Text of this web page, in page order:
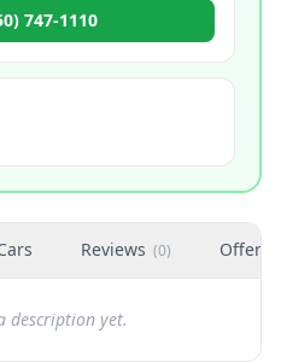
747-1110
Reviews (0) Offers
description yet.